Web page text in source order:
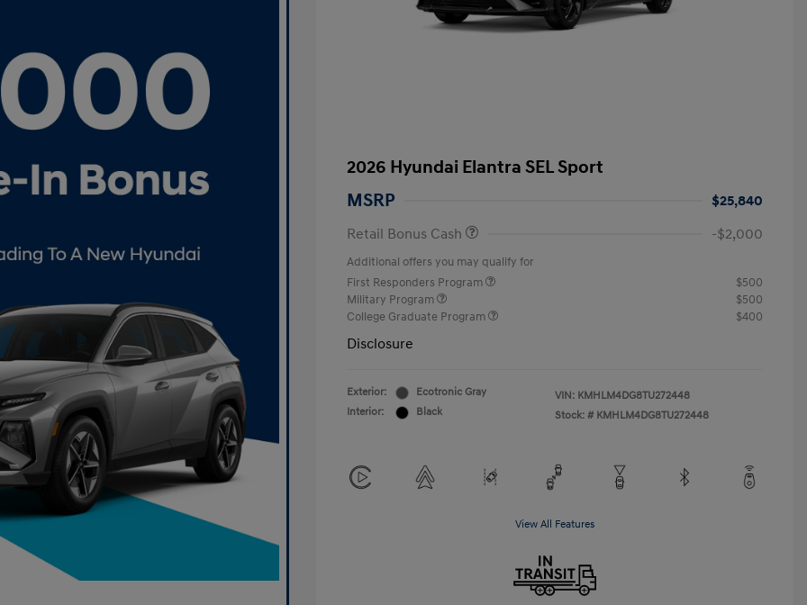
2026 Hyundai Elantra SEL Sport
MSRP
$25,840
Retail Bonus Cash
-$2,000
Additional offers you may qualify for
First Responders Program
$500
Military Program
$500
College Graduate Program
$400
Disclosure
Exterior:
Ecotronic Gray
Interior:
Black
VIN: KMHLM4DG8TU272448
Stock: # KMHLM4DG8TU272448
View All Features